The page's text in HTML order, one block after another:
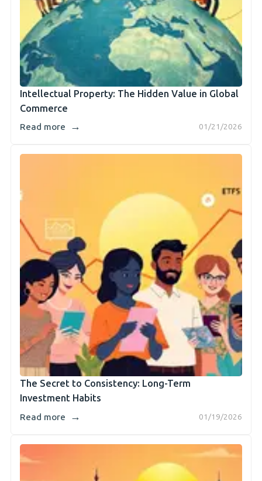
Intellectual Property: The Hidden Value in Global
Commerce
01/21/2026
Read more →
The Secret to Consistency: Long-Term
Investment Habits
01/19/2026
Read more →